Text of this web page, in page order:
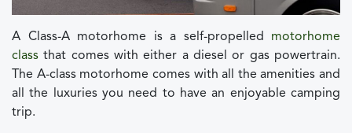
A Class-A motorhome is a self-propelled motorhome
class that comes with either a diesel or gas powertrain.
The A-class motorhome comes with all the amenities and
all the luxuries you need to have an enjoyable camping
trip.